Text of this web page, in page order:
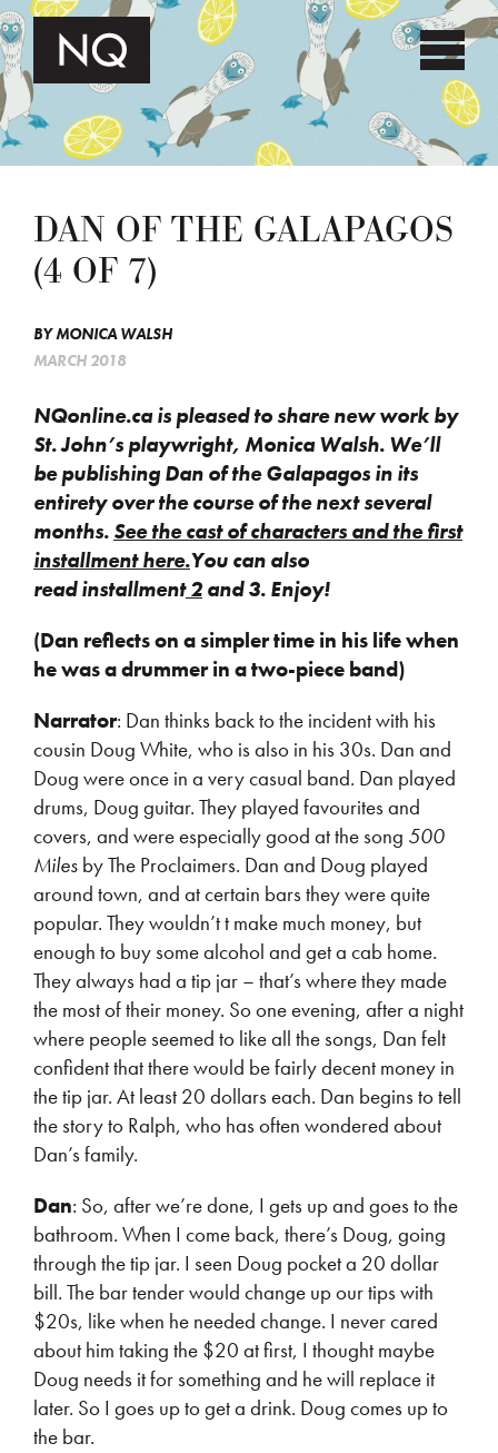
DAN OF THE GALAPAGOS
(4 OF 7)
BYMONICA WALSH
MARCH 2018
NQonline.ca is pleased to share new work by
St. John’s playwright, Monica Walsh. We’ll
be publishing Dan of the Galapagos in its
entirety over the course of the next several
months. See the cast of characters and the first
installment here.You can also
read installment2 and 3. Enjoy!
(Dan reflects on a simpler time in his life when
he was a drummer in a two-piece band)
Narrator: Dan thinks back to the incident with his
cousin Doug White, who is also in his 30s. Dan and
Doug were once in a very casual band. Dan played
drums, Doug guitar. They played favourites and
covers, and were especially good at the song 500
Miles by The Proclaimers. Dan and Doug played
around town, and at certain bars they were quite
popular. They wouldn’t t make much money, but
enough to buy some alcohol and get a cab home.
They always had a tip jar – that’s where they made
the most of their money. So one evening, after a night
where people seemed to like all the songs, Dan felt
confident that there would be fairly decent money in
the tip jar. At least 20 dollars each. Dan begins to tell
the story to Ralph, who has often wondered about
Dan’s family.
Dan: So, after we’re done, I gets up and goes to the
bathroom. When I come back, there’s Doug, going
through the tip jar. I seen Doug pocket a 20 dollar
bill. The bar tender would change up our tips with
$20s, like when he needed change. I never cared
about him taking the $20 at first, I thought maybe
Doug needs it for something and he will replace it
later. So I goes up to get a drink. Doug comes up to
the bar.